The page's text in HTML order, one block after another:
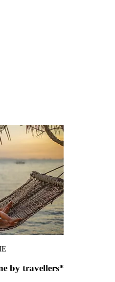
by travellers*